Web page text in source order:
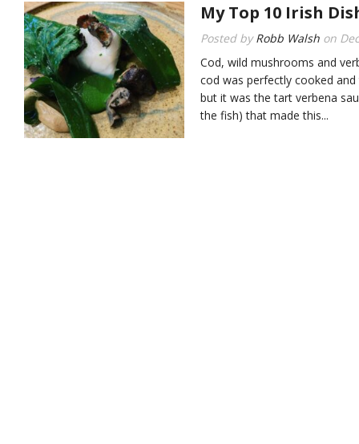
My Top 10 Irish
Posted by Robb Walsh on
Cod, wild mushrooms and
cod was perfectly cooked
but it was the tart verbena
the fish) that made this...